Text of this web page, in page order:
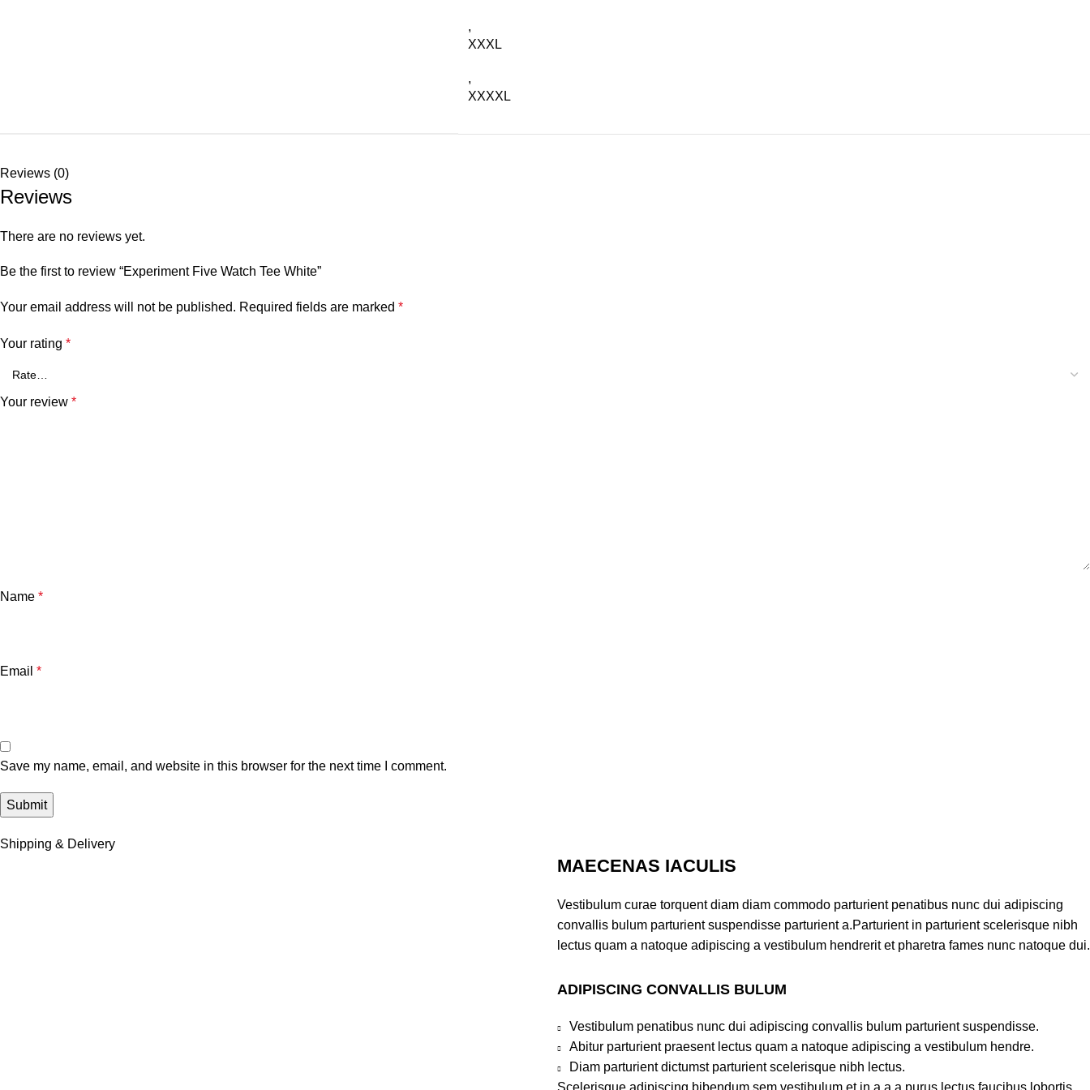
,
XXXL
,
XXXXL
Reviews (0)
Reviews
There are no reviews yet.
Be the first to review “Experiment Five Watch Tee White”
Your email address will not be published. Required fields are marked *
Your rating *
Your review *
Name *
Email *
Save my name, email, and website in this browser for the next time I comment.
Shipping & Delivery
MAECENAS IACULIS
Vestibulum curae torquent diam diam commodo parturient penatibus nunc dui adipiscing
convallis bulum parturient suspendisse parturient a.Parturient in parturient scelerisque nibh
lectus quam a natoque adipiscing a vestibulum hendrerit et pharetra fames nunc natoque dui.
ADIPISCING CONVALLIS BULUM
Vestibulum penatibus nunc dui adipiscing convallis bulum parturient suspendisse.
Abitur parturient praesent lectus quam a natoque adipiscing a vestibulum hendre.
Diam parturient dictumst parturient scelerisque nibh lectus.
Scelerisque adipiscing bibendum sem vestibulum et in a a a purus lectus faucibus lobortis